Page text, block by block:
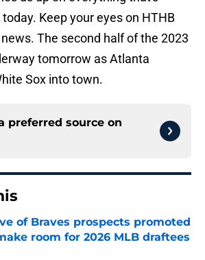
Keep your eyes on HTHB
The second half of the 2023
tomorrow as Atlanta
Sox into town.
preferred source on
of Braves prospects promoted
room for 2026 MLB draftees
by on Invalid Date